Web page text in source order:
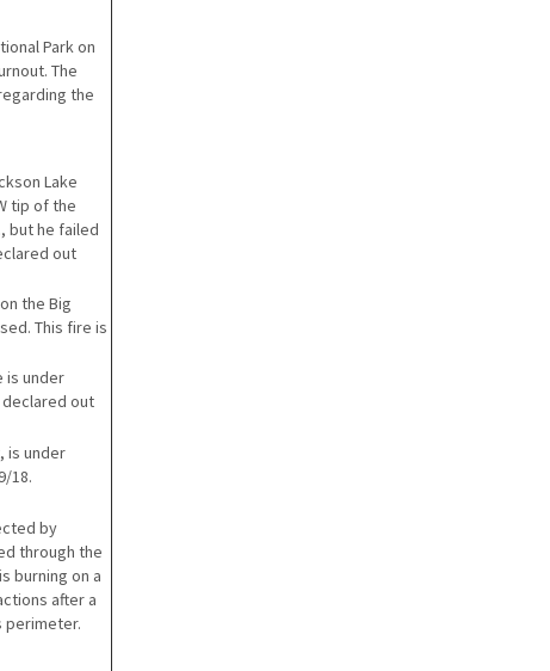
Park on
The
the
Lake
tip of the
but he failed
out
the Big
This fire is
is under
out
is under
18.
by
through the
burning on a
after a
perimeter.